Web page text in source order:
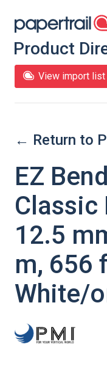
Product
View import list
← Return to
EZ
Classic
12.5
m, 656
White/